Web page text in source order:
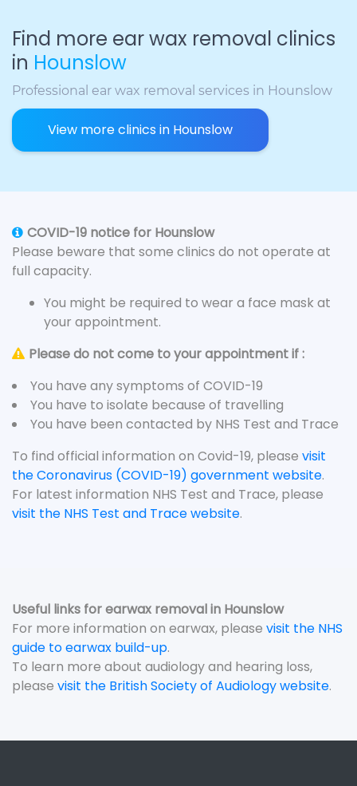
Find more ear wax removal clinics
in Hounslow
Professional ear wax removal services in Hounslow
View more clinics in Hounslow
COVID-19 notice for Hounslow
Please beware that some clinics do not operate at
full capacity.
You might be required to wear a face mask at
your appointment.
Please do not come to your appointment if :
You have any symptoms of COVID-19
You have to isolate because of travelling
You have been contacted by NHS Test and Trace
To find official information on Covid-19, please visit
the Coronavirus (COVID-19) government website.
For latest information NHS Test and Trace, please
visit the NHS Test and Trace website.
Useful links for earwax removal in Hounslow
For more information on earwax, please visit the NHS
guide to earwax build-up.
To learn more about audiology and hearing loss,
please visit the British Society of Audiology website.